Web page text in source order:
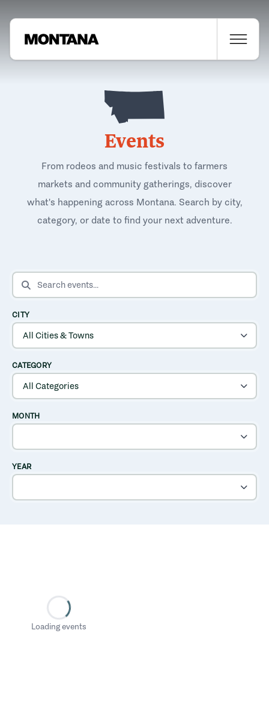
Events
From rodeos and music festivals to farmers
markets and community gatherings, discover
what's happening across Montana. Search by city,
category, or date to find your next adventure.
SEARCH EVENTS
CITY
CATEGORY
MONTH
YEAR
Loading events